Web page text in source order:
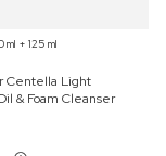
ml + 125 ml
Centella Light
& Foam Cleanser